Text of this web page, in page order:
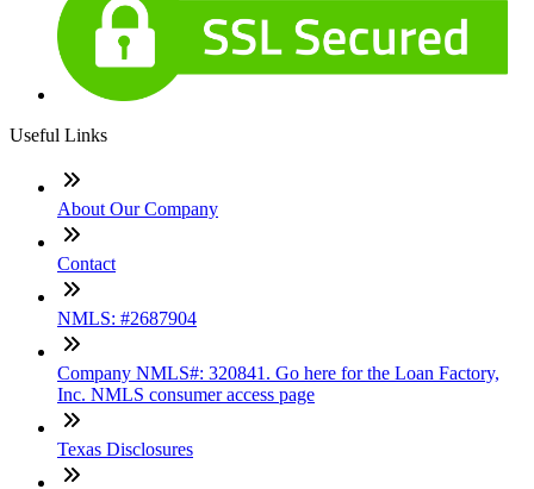
Useful Links
About Our Company
Contact
NMLS: #2687904
Company NMLS#: 320841. Go here for the Loan Factory,
Inc. NMLS consumer access page
Texas Disclosures